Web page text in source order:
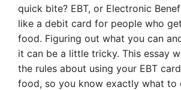
quick bite? EBT, or Electronic
like a debit card for people who
food. Figuring out what you can
it can be a little tricky. This essay
the rules about using your EBT
food, so you know exactly what to